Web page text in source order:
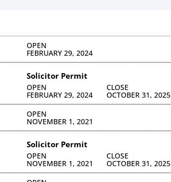
OPEN
FEBRUARY 29, 2024
Solicitor Permit
OPEN
FEBRUARY 29, 2024
CLOSE
OCTOBER 31, 2025
OPEN
NOVEMBER 1, 2021
Solicitor Permit
OPEN
NOVEMBER 1, 2021
CLOSE
OCTOBER 31, 2025